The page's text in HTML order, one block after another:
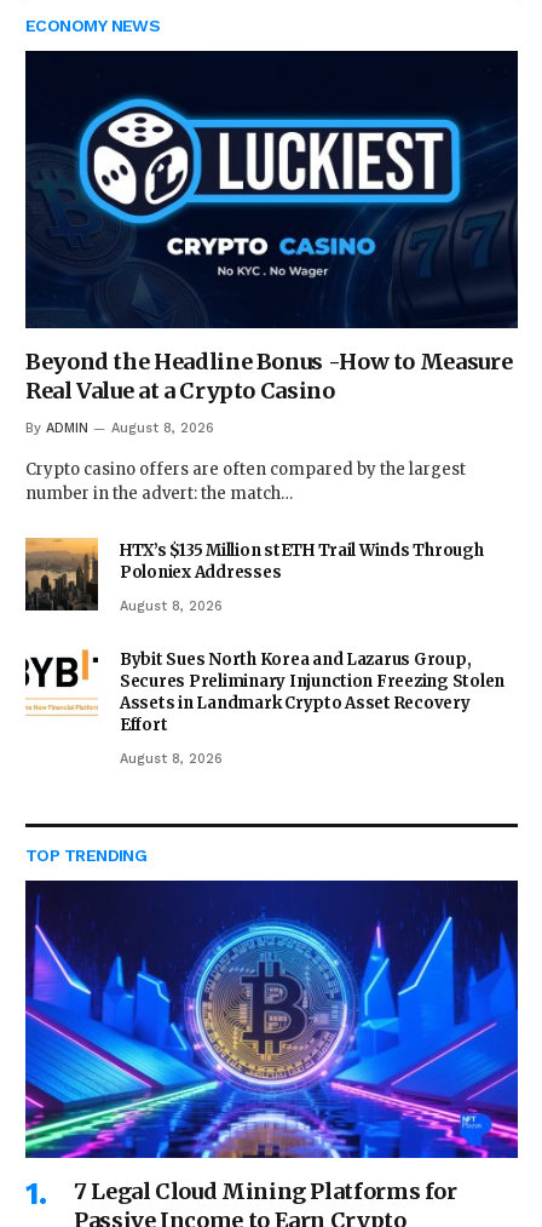
ECONOMY NEWS
Beyond the Headline Bonus -How to Measure
Real Value at a Crypto Casino
By ADMIN August 8, 2026
Crypto casino offers are often compared by the largest
number in the advert: the match…
HTX’s $135 Million stETH Trail Winds Through
Poloniex Addresses
August 8, 2026
Bybit Sues North Korea and Lazarus Group,
Secures Preliminary Injunction Freezing Stolen
Assets in Landmark Crypto Asset Recovery
Effort
August 8, 2026
TOP TRENDING
7 Legal Cloud Mining Platforms for
Passive Income to Earn Crypto